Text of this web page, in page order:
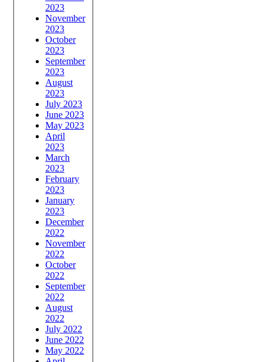
2023
November
2023
October
2023
September
2023
August
2023
July 2023
June 2023
May 2023
April
2023
March
2023
February
2023
January
2023
December
2022
November
2022
October
2022
September
2022
August
2022
July 2022
June 2022
May 2022